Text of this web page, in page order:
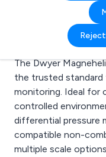
Dwyer Magnehelic
The Dwyer
the trusted standard
monitoring. Ideal for
controlled
differential pressure
compatible non-
multiple scale